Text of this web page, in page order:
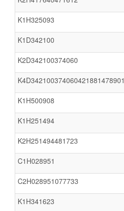
K1H325093
K1D342100
K2D342100374060
K4D342100374060421881478901
K1H500908
K1H251494
K2H251494481723
C1H028951
C2H028951077733
K1H341623